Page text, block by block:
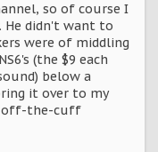
so of course I
He didn't want to
were of middling
(the $9 each
below a
it over to my
off-the-cuff